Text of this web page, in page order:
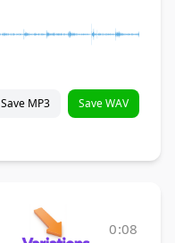
Save MP3 Save WAV
0:08